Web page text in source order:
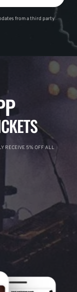
from a third party
RECEIVE 5% OFF ALL